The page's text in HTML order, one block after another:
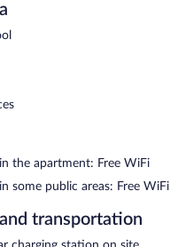
the apartment: Free WiFi
some public areas: Free WiFi
transportation